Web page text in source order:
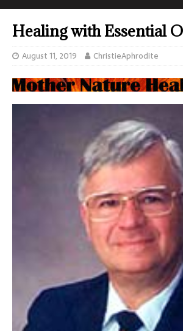
Healing with Essential
August 11, 2019 ChristieAphrodite